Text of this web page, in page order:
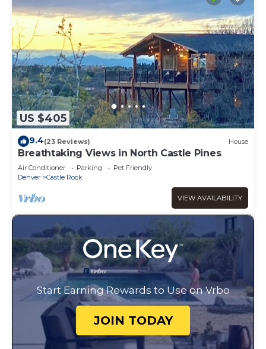
US $405
9.4(23 Reviews) House
Breathtaking Views in North Castle Pines
Air Conditioner Parking
Pet Friendly
Denver
Castle Rock
VIEW AVAILABILITY
Start Earning Rewards to Use on Vrbo
JOIN TODAY